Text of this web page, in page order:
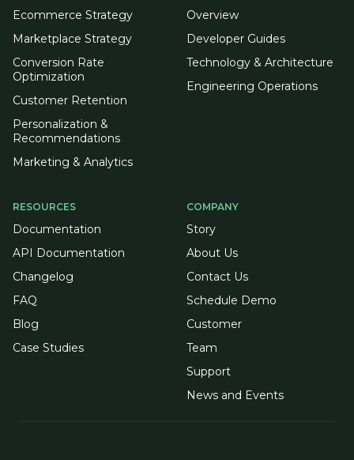
Ecommerce Strategy
Marketplace Strategy
Conversion Rate
Optimization
Customer Retention
Personalization &
Recommendations
Marketing & Analytics
Overview
Developer Guides
Technology & Architecture
Engineering Operations
RESOURCES
Documentation
API Documentation
Changelog
FAQ
Blog
Case Studies
COMPANY
Story
About Us
Contact Us
Schedule Demo
Customer
Team
Support
News and Events